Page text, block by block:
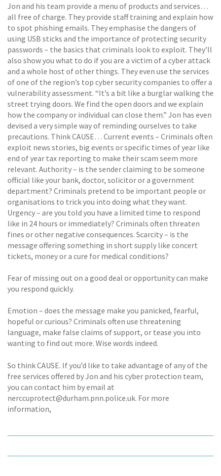
Jon and his team provide a menu of products and services…
all free of charge. They provide staff training and explain how
to spot phishing emails. They emphasise the dangers of
using USB sticks and the importance of protecting security
passwords – the basics that criminals look to exploit. They’ll
also show you what to do if you are a victim of a cyber attack
and a whole host of other things. They even use the services
of one of the region’s top cyber security companies to offer a
vulnerability assessment. “It’s a bit like a burglar walking the
street trying doors. We find the open doors and we explain
how the company or individual can close them.” Jon has even
devised a very simple way of reminding ourselves to take
precautions. Think CAUSE… Current events – Criminals often
exploit news stories, big events or specific times of year like
end of year tax reporting to make their scam seem more
relevant. Authority – is the sender claiming to be someone
official like your bank, doctor, solicitor or a government
department? Criminals pretend to be important people or
organisations to trick you into doing what they want.
Urgency – are you told you have a limited time to respond
like in 24 hours or immediately? Criminals often threaten
fines or other negative consequences. Scarcity – is the
message offering something in short supply like concert
tickets, money or a cure for medical conditions?
Fear of missing out on a good deal or opportunity can make
you respond quickly.
Emotion – does the message make you panicked, fearful,
hopeful or curious? Criminals often use threatening
language, make false claims of support, or tease you into
wanting to find out more. Wise words indeed.
So think CAUSE. If you’d like to take advantage of any of the
free services offered by Jon and his cyber protection team,
you can contact him by email at
nerccuprotect@durham.pnn.police.uk. For more
information,